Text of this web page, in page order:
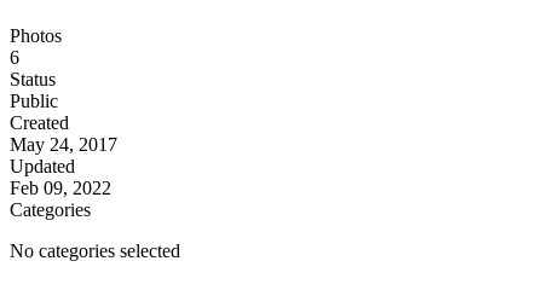
Photos
6
Status
Public
Created
May 24, 2017
Updated
Feb 09, 2022
Categories
No categories selected